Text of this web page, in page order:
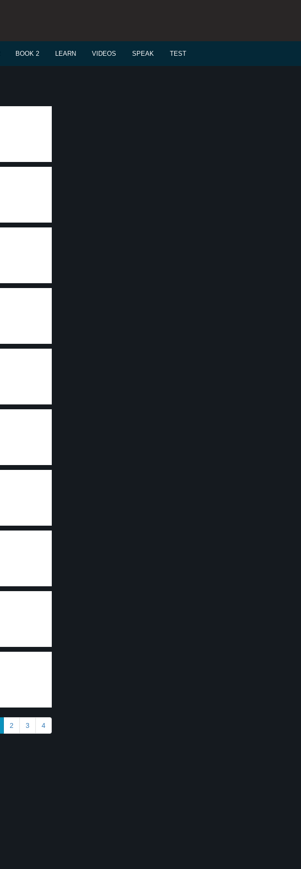
BOOK 2 LEARN VIDEOS SPEAK TEST
2 3 4